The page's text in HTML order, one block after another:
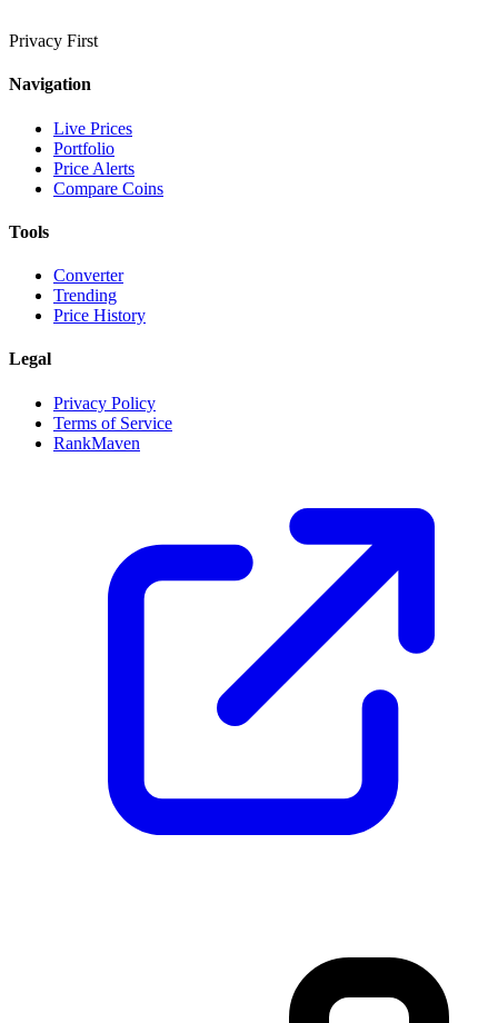
Privacy First
Navigation
Live Prices
Portfolio
Price Alerts
Compare Coins
Tools
Converter
Trending
Price History
Legal
Privacy Policy
Terms of Service
RankMaven